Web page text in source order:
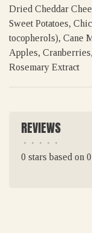
Dried Cheddar
Sweet Potatoes,
tocopherols), Cane
Apples,
Rosemary Extract
REVIEWS
• • • • •
0 stars based on